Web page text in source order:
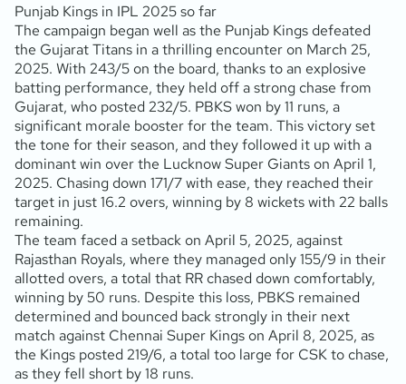
Punjab Kings in IPL 2025 so far
The campaign began well as the Punjab Kings defeated
the Gujarat Titans in a thrilling encounter on March 25,
2025. With 243/5 on the board, thanks to an explosive
batting performance, they held off a strong chase from
Gujarat, who posted 232/5. PBKS won by 11 runs, a
significant morale booster for the team. This victory set
the tone for their season, and they followed it up with a
dominant win over the Lucknow Super Giants on April 1,
2025. Chasing down 171/7 with ease, they reached their
target in just 16.2 overs, winning by 8 wickets with 22 balls
remaining.
The team faced a setback on April 5, 2025, against
Rajasthan Royals, where they managed only 155/9 in their
allotted overs, a total that RR chased down comfortably,
winning by 50 runs. Despite this loss, PBKS remained
determined and bounced back strongly in their next
match against Chennai Super Kings on April 8, 2025, as
the Kings posted 219/6, a total too large for CSK to chase,
as they fell short by 18 runs.